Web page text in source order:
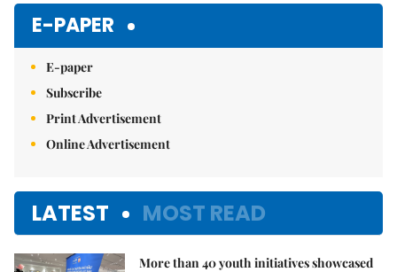
E-PAPER
E-paper
Subscribe
Print Advertisement
Online Advertisement
LATEST MOST READ
More than 40 youth initiatives showcased